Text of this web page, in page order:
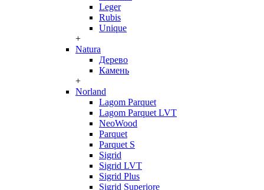
Leger
Rubis
Unique
+
Natura
Дерево
Камень
+
Norland
Lagom Parquet
Lagom Parquet LVT
NeoWood
Parquet
Parquet S
Sigrid
Sigrid LVT
Sigrid Plus
Sigrid Superiore